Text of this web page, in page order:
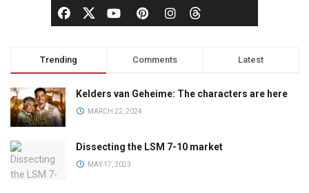
Trending Comments Latest
Kelders van Geheime: The characters are here
MARCH 22, 2024
Dissecting the LSM 7-10 market
MAY 17, 2023